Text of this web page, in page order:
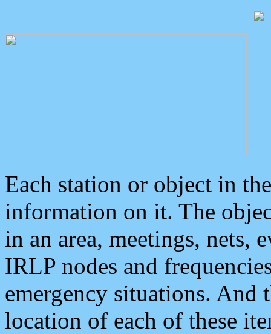
Each station or object in
information on it. The
in an area, meetings, nets,
IRLP nodes and
emergency situations. And
location of each of these